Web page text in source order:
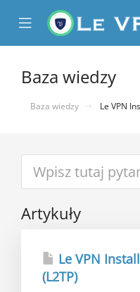
Mobile
Menu
Baza wiedzy
Baza wiedzy Le VPN
Artykuły
Le VPN
(L2TP)